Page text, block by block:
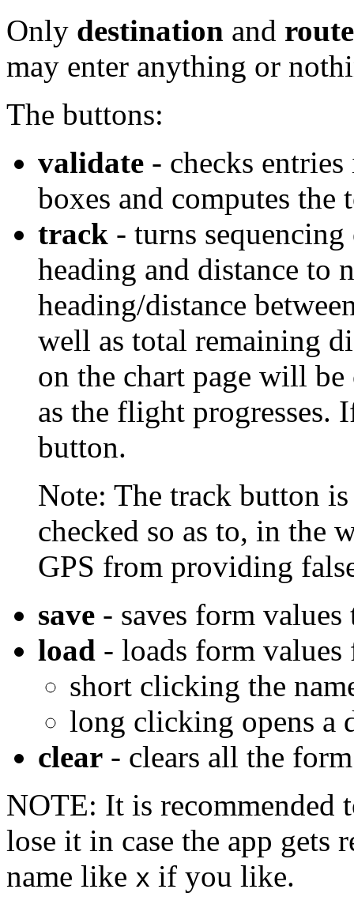
Only destination and route
may enter anything or
The buttons:
validate - checks
boxes and computes the
track - turns
heading and distance to
heading/distance
well as total remaining
on the chart page will
as the flight
button.
Note: The track button
checked so as to, in the
GPS from providing
save - saves form
load - loads form
short clicking the
long clicking opens a
clear - clears all the
NOTE: It is recommended
lose it in case the app gets
name like x if you like.